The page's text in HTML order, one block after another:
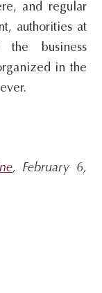
and regular
authorities at
business
in the
, February 6,